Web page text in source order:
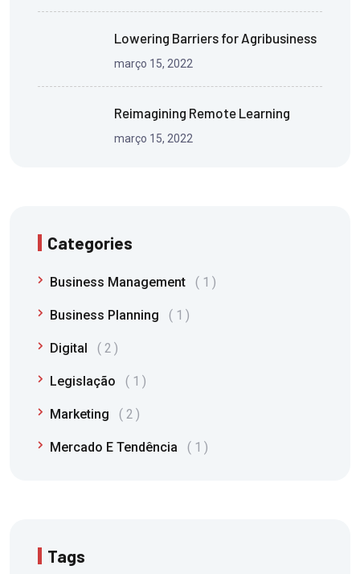
Lowering Barriers for Agribusiness
março 15, 2022
Reimagining Remote Learning
março 15, 2022
Categories
Business Management 1
Business Planning 1
Digital 2
Legislação 1
Marketing 2
Mercado E Tendência 1
Tags